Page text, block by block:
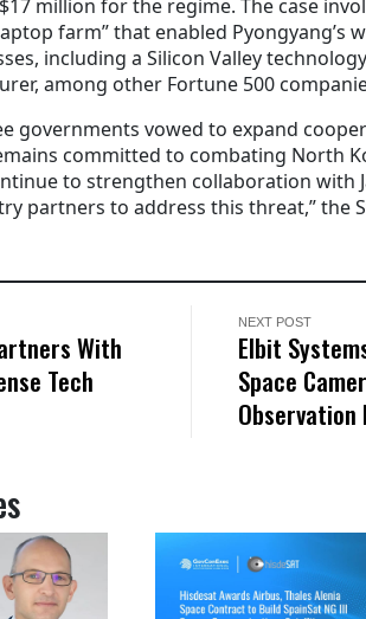
million for the regime. The case
farm” that enabled Pyongyang’s
including a Silicon Valley
among other Fortune 500
governments vowed to expand
committed to combating North
to strengthen collaboration with
partners to address this threat,” the
With
Tech
NEXT POST
Elbit
Space
Observation